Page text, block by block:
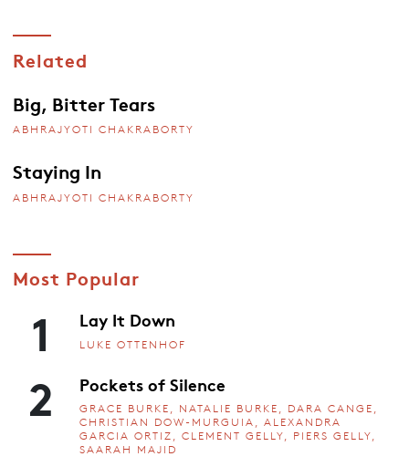
Related
Big, Bitter Tears
ABHRAJYOTI CHAKRABORTY
Staying In
ABHRAJYOTI CHAKRABORTY
Most Popular
1 Lay It Down
LUKE OTTENHOF
2 Pockets of Silence
GRACE BURKE, NATALIE BURKE, DARA CANGE,
CHRISTIAN DOW-MURGUIA, ALEXANDRA
GARCIA ORTIZ, CLEMENT GELLY, PIERS GELLY,
SAARAH MAJID